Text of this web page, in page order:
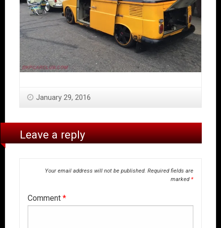
January 29, 2016
Leave a reply
Your email address will not be published. Required fields are
marked*
Comment *